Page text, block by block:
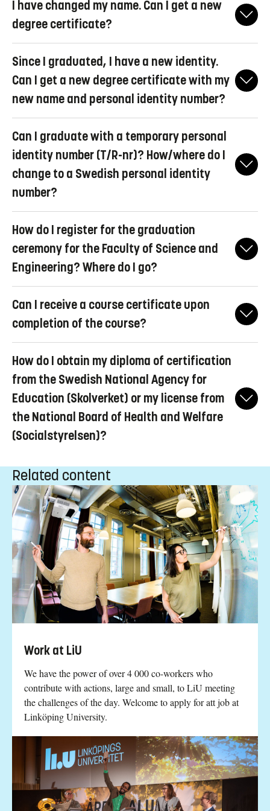
alumnus account, which means that the LiU ID is retained, with
limited access. Read more about closure of accounts and alumni
accounts atLiunet for students
.
Also ensure that you keep on getting information from LiU, i.e.
forward your LiU-mail to an e-mail account that you read
regularly.
in the Diploma Supplement attached to your degree certificate.
I have changed my name. Can I get a new
degree certificate?
Since I graduated, I have a new identity.
Can I get a new degree certificate with my
new name and personal identity number?
Can I graduate with a temporary personal
identity number (T/R-nr)? How/where do I
change to a Swedish personal identity
number?
number, but you cannot later receive a new degree certificate
with a Swedish personal identity number. If you already have a
Swedish personal identity number, make sure it is registered in
Ladok for students
before applying for the degree certificate.
You request to change your temporary personal identity number
by filling inthisform.
How do I register for the graduation
ceremony for the Faculty of Science and
Engineering? Where do I go?
organize the ceremony.
Can I receive a course certificate upon
completion of the course?
transcript of records. If you want a course certificate, you should
not apply for a degree certificate.
How do I obtain my diploma of certification
from the Swedish National Agency for
Education (Skolverket) or my license from
the National Board of Health and Welfare
(Socialstyrelsen)?
application.
Related content
Work at LiU
We have the power of over 4 000 co-workers who
contribute with actions, large and small, to LiU meeting
the challenges of the day. Welcome to apply for att job at
Linköping University.